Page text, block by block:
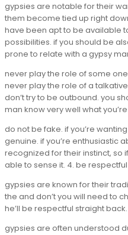
gypsies are notable for their
them become tied up right
have been apt to be available
possibilities. if you should be
prone to relate with a gypsy
never play the role of some one
never play the role of a
don’t try to be outbound. you
man know very well what
do not be fake. if you’re
genuine. if you’re enthusiastic
recognized for their instinct, so
able to sense it. 4. be respectful
gypsies are known for their
the and don’t you will need to
he’ll be respectful straight
gypsies are often understood